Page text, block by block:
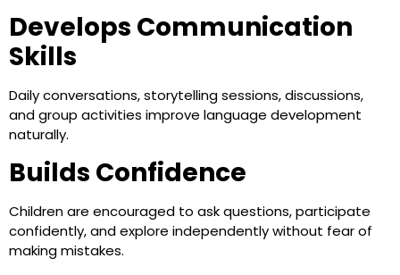
Develops Communication
Skills
Daily conversations, storytelling sessions, discussions,
and group activities improve language development
naturally.
Builds Confidence
Children are encouraged to ask questions, participate
confidently, and explore independently without fear of
making mistakes.